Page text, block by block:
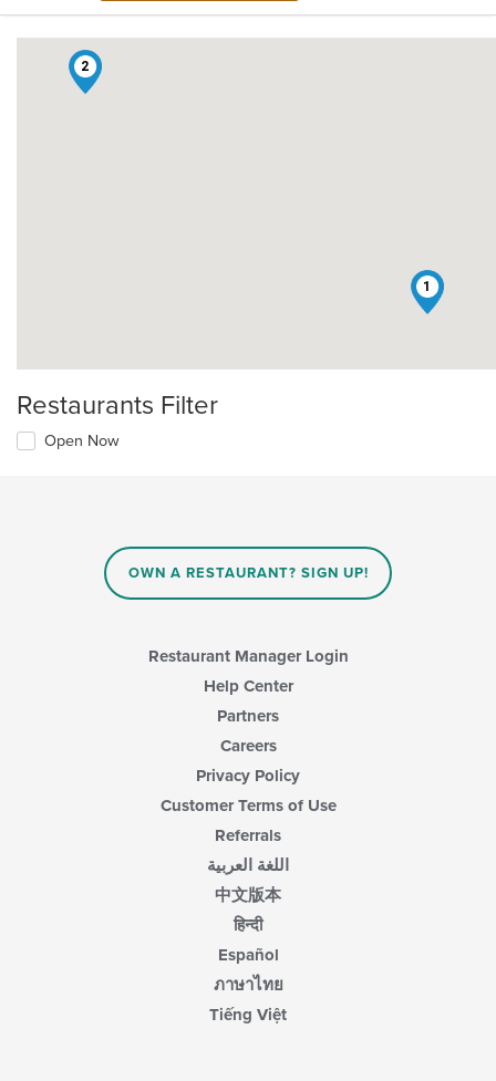
1
2
Restaurants Filter
Open Now
OWN A RESTAURANT? SIGN UP!
Restaurant Manager Login
Help Center
Partners
Careers
Privacy Policy
Customer Terms of Use
Referrals
اللغة العربية
中文版本
हिन्दी
Español
ภาษาไทย
Tiếng Việt